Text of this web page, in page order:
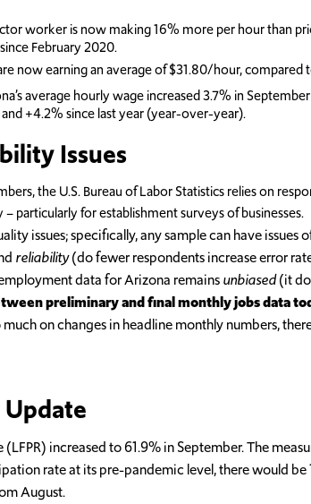
worker is now making 16% more per hour than
February 2020.
now earning an average of $31.80/hour, compared
average hourly wage increased 3.7% in
+4.2% since last year (year-over-year).
Issues
the U.S. Bureau of Labor Statistics relies on
particularly for establishment surveys of businesses.
issues; specifically, any sample can have issues
reliability(do fewer respondents increase error
data for Arizona remainsunbiased(it
preliminary and final monthly jobs data
on changes in headline monthly numbers,
increased to 61.9% in September. The
rate at its pre-pandemic level, there would
August.